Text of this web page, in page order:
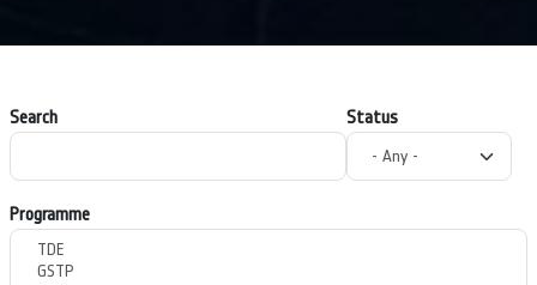
Search Status
Programme